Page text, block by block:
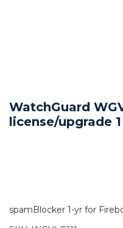
WatchGuard
license/upgrade
spamBlocker 1-yr for